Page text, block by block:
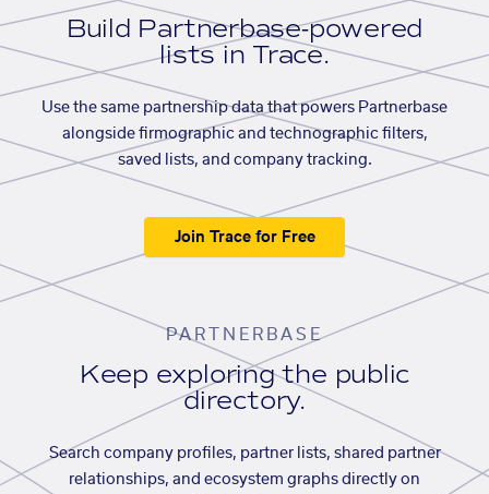
Build Partnerbase-powered
lists in Trace.
Use the same partnership data that powers Partnerbase
alongside firmographic and technographic filters,
saved lists, and company tracking.
Join Trace for Free
PARTNERBASE
Keep exploring the public
directory.
Search company profiles, partner lists, shared partner
relationships, and ecosystem graphs directly on